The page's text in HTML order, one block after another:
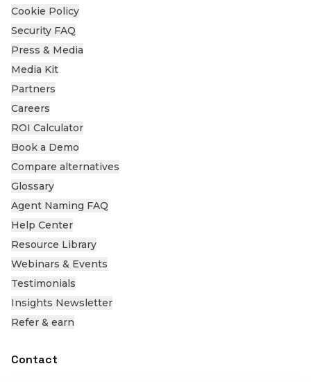
Cookie Policy
Security FAQ
Press & Media
Media Kit
Partners
Careers
ROI Calculator
Book a Demo
Compare alternatives
Glossary
Agent Naming FAQ
Help Center
Resource Library
Webinars & Events
Testimonials
Insights Newsletter
Refer & earn
Contact